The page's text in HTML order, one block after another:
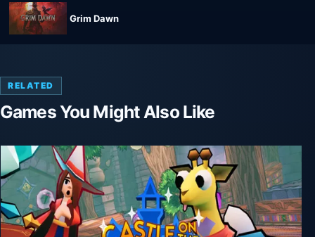
Grim Dawn
RELATED
Games You Might Also Like